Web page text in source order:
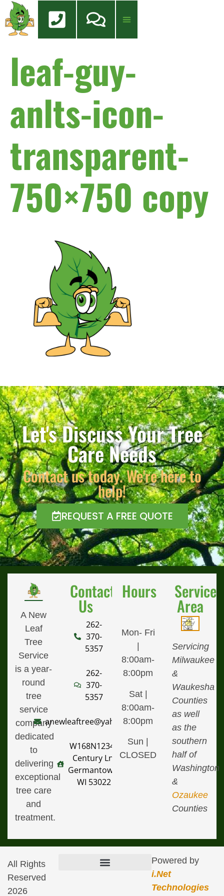
content
leaf-guy-
anlts-icon-
transparent-
750×750 copy
Let's Discuss Your Tree
Care Needs
Contact us today. We're here to
help!
REQUEST A FREE QUOTE
A New
Leaf
Tree
Service
is a year-
round
tree
service
company
dedicated
to
delivering
exceptional
tree care
and
treatment.
Contact
Us
262-
370-
5357
262-
370-
5357
anewleaftree@yahoo.com
W168N12340
Century Ln,
Germantown,
WI 53022
Hours
Mon- Fri
8:00am-
8:00pm
Sat |
8:00am-
8:00pm
Sun |
CLOSED
Service
Area
Servicing
Milwaukee
&
Waukesha
Counties
as well
as the
southern
half of
Washington
&
Ozaukee
Counties
All Rights
Reserved
2026
Powered by
i.Net
Technologies